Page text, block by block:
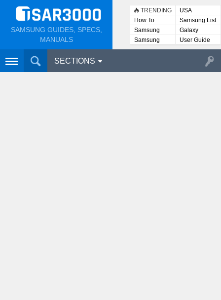
SAMSUNG GUIDES, SPECS,
MANUALS
TRENDING
USA
How To
Samsung List
Samsung
Lists
Galaxy
Samsung
User
User Guide
SECTIONS